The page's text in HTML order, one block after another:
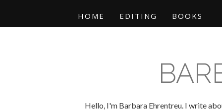
HOME EDITING BOOKS
Hello, I'm Barbara Ehrentreu. I write